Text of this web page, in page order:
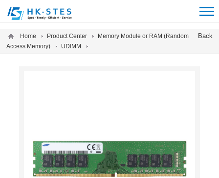
Back
Home Product Center
Memory Module or RAM (Random
Access Memory)
UDIMM